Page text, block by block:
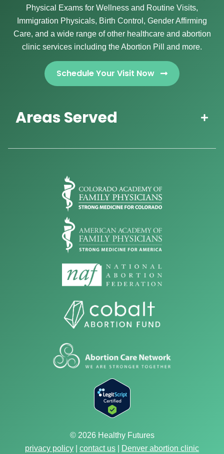
Physical Exams for Wellness and Routine Visits,
Immigration Physicals, Birth Control, Gender Affirming
Care, and a wide range of other healthcare and abortion
clinic services including the Abortion Pill and more.
Schedule Your Visit Now
Areas Served
© 2026 Healthy Futures
privacy policy
contact us Denver abortion clinic